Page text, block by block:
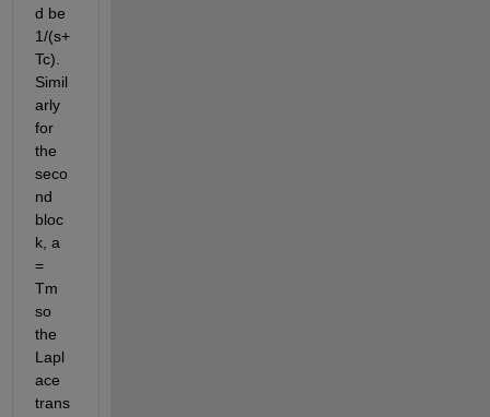
d be
1/(s+
Tc).
Simil
arly
for
the
seco
nd
bloc
k, a
=
Tm
so
the
Lapl
ace
trans